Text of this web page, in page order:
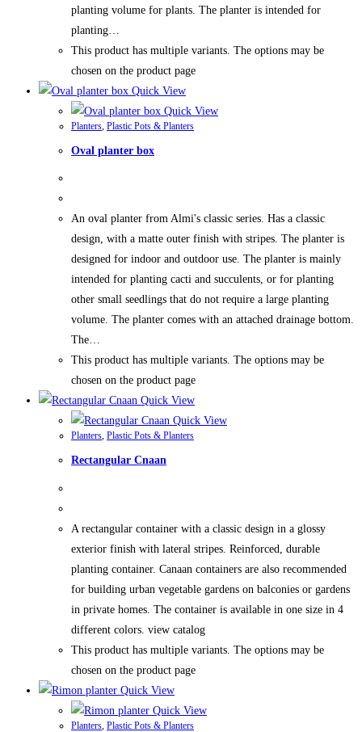
planting volume for plants. The planter is intended for
planting…
This product has multiple variants. The options may be
chosen on the product page
Quick View
Quick View
Planters, Plastic Pots & Planters
Oval planter box
An oval planter from Almi's classic series. Has a classic
design, with a matte outer finish with stripes. The planter is
designed for indoor and outdoor use. The planter is mainly
intended for planting cacti and succulents, or for planting
other small seedlings that do not require a large planting
volume. The planter comes with an attached drainage bottom.
The…
This product has multiple variants. The options may be
chosen on the product page
Quick View
Quick View
Planters, Plastic Pots & Planters
Rectangular Cnaan
A rectangular container with a classic design in a glossy
exterior finish with lateral stripes. Reinforced, durable
planting container. Canaan containers are also recommended
for building urban vegetable gardens on balconies or gardens
in private homes. The container is available in one size in 4
different colors. view catalog
This product has multiple variants. The options may be
chosen on the product page
Quick View
Quick View
Planters Plastic Pots & Planters